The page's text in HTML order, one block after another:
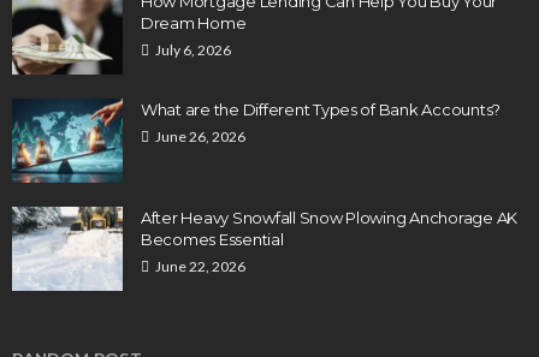
Dream Home
July 6, 2026
What are the Different Types of Bank Accounts?
June 26, 2026
After Heavy Snowfall Snow Plowing Anchorage AK
Becomes Essential
June 22, 2026